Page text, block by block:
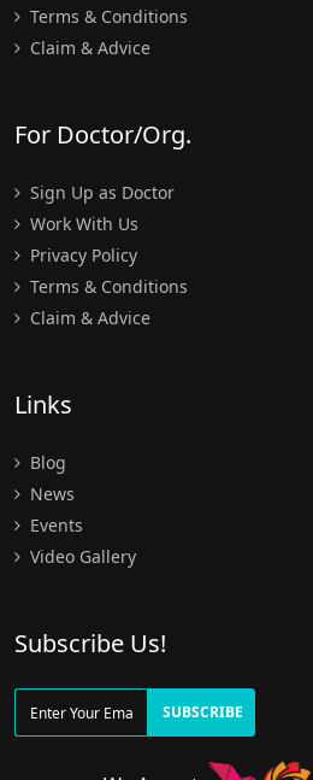
Terms & Conditions
Claim & Advice
For Doctor/Org.
Sign Up as Doctor
Work With Us
Privacy Policy
Terms & Conditions
Claim & Advice
Links
Blog
News
Events
Video Gallery
Subscribe Us!
SUBSCRIBE